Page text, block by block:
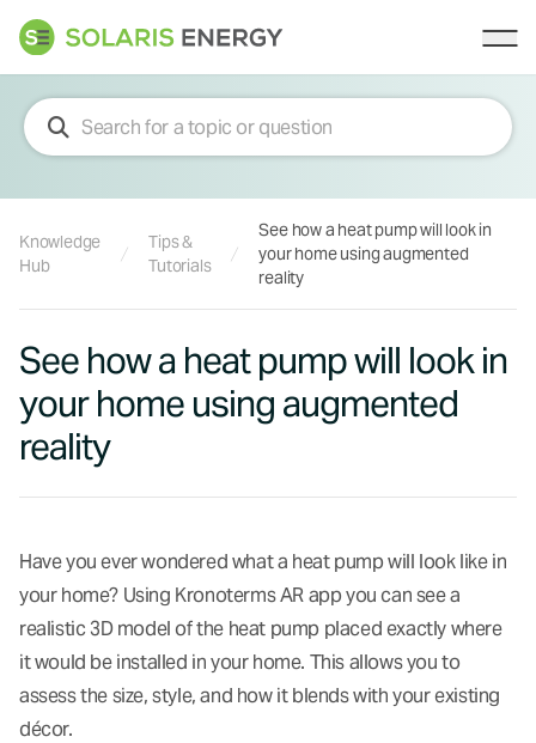
Solaris Energy
Knowledge
Hub
Tips &
Tutorials
See how a heat pump will look in
your home using augmented
reality
See how a heat pump will look in
your home using augmented
reality
Have you ever wondered what a heat pump will look like in
your home? Using Kronoterms AR app you can see a
realistic 3D model of the heat pump placed exactly where
it would be installed in your home. This allows you to
assess the size, style, and how it blends with your existing
décor.